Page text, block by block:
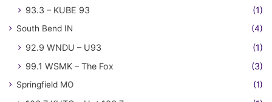
93.3 – KUBE 93
(1)
South Bend IN (4)
92.9 WNDU – U93
(1)
99.1 WSMK – The Fox
(3)
Springfield MO (1)